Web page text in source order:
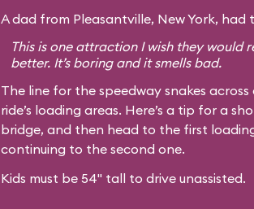
A dad from Pleasantville, New York, had
This is one attraction I wish they would
better. It’s boring and it smells bad.
The line for the speedway snakes
ride’s loading areas. Here’s a tip for a
bridge, and then head to the first
continuing to the second one.
Kids must be 54" tall to drive unassisted.